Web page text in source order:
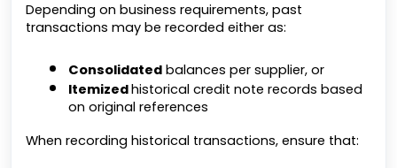
Depending on business requirements, past
transactions may be recorded either as:
Consolidated balances per supplier, or
Itemizedhistorical credit note records based
on original references
When recording historical transactions, ensure that: